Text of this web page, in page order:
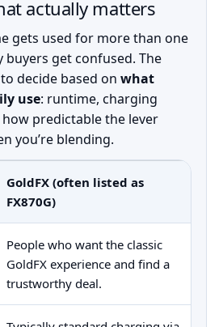
actually matters
gets used for more than one
buyers get confused. The
decide based on what
use: runtime, charging
predictable the lever
you’re blending.
GoldFX (often listed as
FX870G)
People who want the classic
GoldFX experience and find a
trustworthy deal.